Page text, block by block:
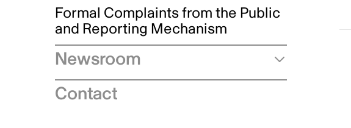
Formal Complaints from the Public
and Reporting Mechanism
Newsroom
Speeches
Contact